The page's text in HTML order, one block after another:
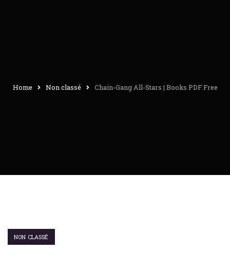
Home Non classé Chain-Gang All-Stars | Books PDF Free
NON CLASSÉ